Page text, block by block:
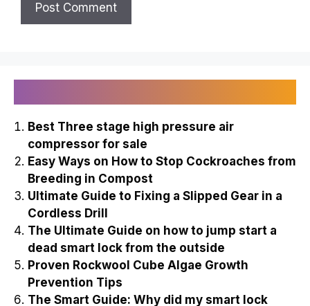
Best Three stage high pressure air
compressor for sale
Easy Ways on How to Stop Cockroaches from
Breeding in Compost
Ultimate Guide to Fixing a Slipped Gear in a
Cordless Drill
The Ultimate Guide on how to jump start a
dead smart lock from the outside
Proven Rockwool Cube Algae Growth
Prevention Tips
The Smart Guide: Why did my smart lock